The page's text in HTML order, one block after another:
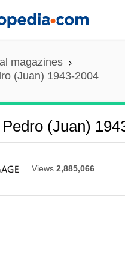
magazines
(Juan) 1943-2004
(Juan)
Views 2,885,066